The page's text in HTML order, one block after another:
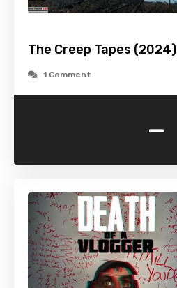
The Creep Tapes (2024)
1 Comment
-